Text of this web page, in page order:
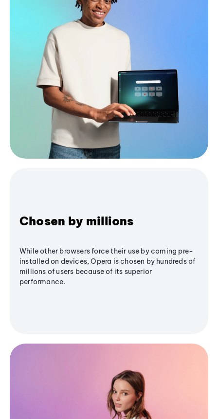
Chosen by millions
While other browsers force their use by coming pre-
installed on devices, Opera is chosen by hundreds of
millions of users because of its superior
performance.